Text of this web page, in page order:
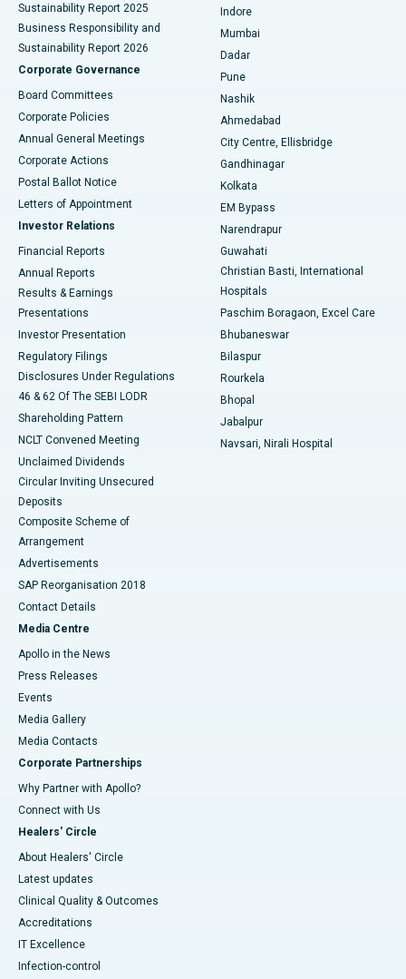
Best Hospital in Subhash Nagar Road, Karimnagar
Best Hospital in Managari, Karaikudi
Best Hospital in Arepally, Warangal
Best Hospital in Jayanagar, Bangalore
Best Hospital in KK Nagar, Madurai
Best Hospital in Sector-19, Rourkela
Best Hospital in Swargate, Pune
Sustainability Report 2025
Business Responsibility and
Sustainability Report 2026
Corporate Governance
Board Committees
Corporate Policies
Annual General Meetings
Corporate Actions
Postal Ballot Notice
Letters of Appointment
Investor Relations
Financial Reports
Annual Reports
Results & Earnings
Presentations
Investor Presentation
Regulatory Filings
Disclosures Under Regulations
46 & 62 Of The SEBI LODR
Shareholding Pattern
NCLT Convened Meeting
Unclaimed Dividends
Circular Inviting Unsecured
Deposits
Composite Scheme of
Arrangement
Advertisements
SAP Reorganisation 2018
Contact Details
Media Centre
Apollo in the News
Press Releases
Events
Media Gallery
​​​​​​​Media Contacts
Corporate Partnerships
Why Partner with Apollo?
Connect with Us
Healers' Circle
About Healers' Circle
Latest updates
Clinical Quality & Outcomes
Accreditations
IT Excellence
Infection-control
Indore
Mumbai
Dadar
Pune
Nashik
Ahmedabad
City Centre, Ellisbridge
Gandhinagar
Kolkata
EM Bypass
Narendrapur
Guwahati
Christian Basti, International
Hospitals
Paschim Boragaon, Excel Care
Bhubaneswar
Bilaspur
Rourkela
Bhopal
Jabalpur
Navsari, Nirali Hospital